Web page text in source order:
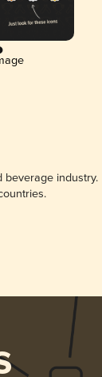
beverage industry.